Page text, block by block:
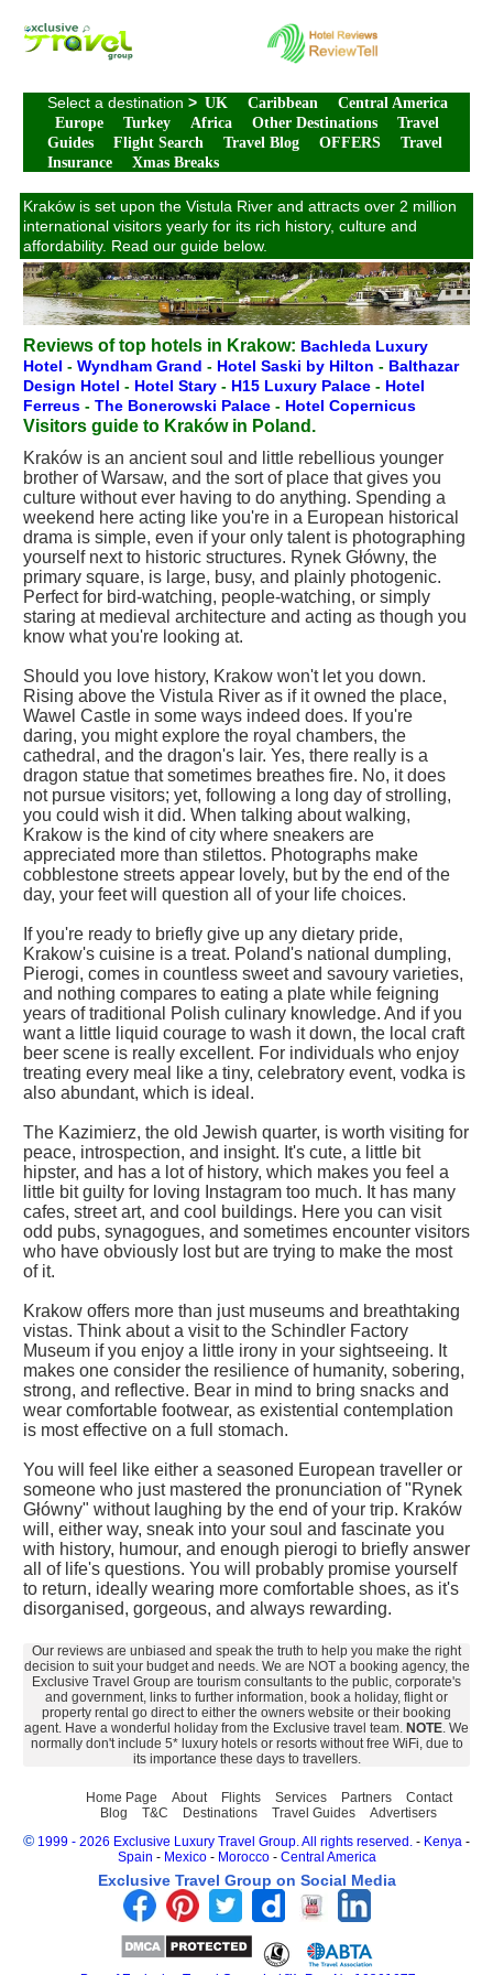
Select a destination > UK Caribbean
Central America
Europe
Turkey Africa Other Destinations
Travel
Guides
Flight Search Travel Blog OFFERS
Travel
Insurance
Xmas Breaks
Kraków is set upon the Vistula River and attracts over 2 million
international visitors yearly for its rich history, culture and
affordability. Read our guide below.
Reviews of top hotels in Krakow: Bachleda Luxury
Hotel - Wyndham Grand - Hotel Saski by Hilton - Balthazar
Design Hotel - Hotel Stary - H15 Luxury Palace - Hotel
Ferreus - The Bonerowski Palace - Hotel Copernicus
Visitors guide to Kraków in Poland.
Kraków is an ancient soul and little rebellious younger
brother of Warsaw, and the sort of place that gives you
culture without ever having to do anything. Spending a
weekend here acting like you're in a European historical
drama is simple, even if your only talent is photographing
yourself next to historic structures. Rynek Główny, the
primary square, is large, busy, and plainly photogenic.
Perfect for bird-watching, people-watching, or simply
staring at medieval architecture and acting as though you
know what you're looking at.
Should you love history, Krakow won't let you down.
Rising above the Vistula River as if it owned the place,
Wawel Castle in some ways indeed does. If you're
daring, you might explore the royal chambers, the
cathedral, and the dragon's lair. Yes, there really is a
dragon statue that sometimes breathes fire. No, it does
not pursue visitors; yet, following a long day of strolling,
you could wish it did. When talking about walking,
Krakow is the kind of city where sneakers are
appreciated more than stilettos. Photographs make
cobblestone streets appear lovely, but by the end of the
day, your feet will question all of your life choices.
If you're ready to briefly give up any dietary pride,
Krakow's cuisine is a treat. Poland's national dumpling,
Pierogi, comes in countless sweet and savoury varieties,
and nothing compares to eating a plate while feigning
years of traditional Polish culinary knowledge. And if you
want a little liquid courage to wash it down, the local craft
beer scene is really excellent. For individuals who enjoy
treating every meal like a tiny, celebratory event, vodka is
also abundant, which is ideal.
The Kazimierz, the old Jewish quarter, is worth visiting for
peace, introspection, and insight. It's cute, a little bit
hipster, and has a lot of history, which makes you feel a
little bit guilty for loving Instagram too much. It has many
cafes, street art, and cool buildings. Here you can visit
odd pubs, synagogues, and sometimes encounter visitors
who have obviously lost but are trying to make the most
of it.
Krakow offers more than just museums and breathtaking
vistas. Think about a visit to the Schindler Factory
Museum if you enjoy a little irony in your sightseeing. It
makes one consider the resilience of humanity, sobering,
strong, and reflective. Bear in mind to bring snacks and
wear comfortable footwear, as existential contemplation
is most effective on a full stomach.
You will feel like either a seasoned European traveller or
someone who just mastered the pronunciation of "Rynek
Główny" without laughing by the end of your trip. Kraków
will, either way, sneak into your soul and fascinate you
with history, humour, and enough pierogi to briefly answer
all of life's questions. You will probably promise yourself
to return, ideally wearing more comfortable shoes, as it's
disorganised, gorgeous, and always rewarding.
Our reviews are unbiased and speak the truth to help you make the right
decision to suit your budget and needs. We are NOT a booking agency, the
Exclusive Travel Group are tourism consultants to the public, corporate's
and government, links to further information, book a holiday, flight or
property rental go direct to either the owners website or their booking
agent. Have a wonderful holiday from the Exclusive travel team. NOTE. We
normally don't include 5* luxury hotels or resorts without free WiFi, due to
its importance these days to travellers.
Home Page About Flights Services Partners
Contact
Blog
T&C Destinations Travel Guides Advertisers
© 1999 - 2026 Exclusive Luxury Travel Group. All rights reserved. - Kenya -
Spain - Mexico- Morocco- Central America
Exclusive Travel Group on Social Media